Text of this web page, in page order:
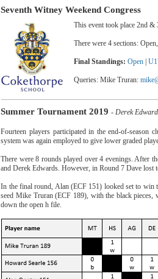
Seventh Witney Weekend Congress
This event took place 2nd
There were 4 sections:
Final Standings: Open |
Queries: Mike Truran:
Summer Tournament 2019- Derek
Fourteen players participated in the end-of-season
system was again employed to give lower graded
There were 8 rounds played over 4 evenings. After
and Derek Edwards. However, in Round 7 Dave
In the final round, Alan (ECF 151) looked set to win
seed Mike Truran (ECF 189), with the black pieces,
down the open h file.